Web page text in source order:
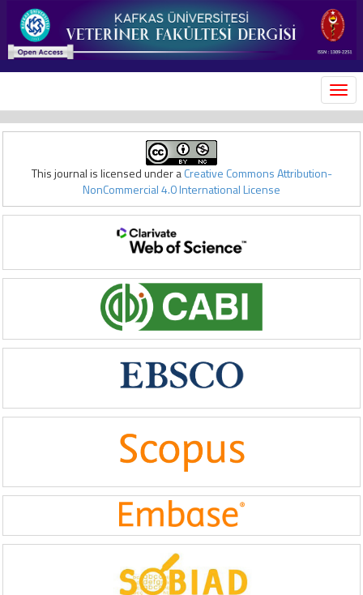
This journal is licensed under aCreative Commons Attribution-
NonCommercial 4.0 International License